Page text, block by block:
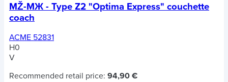
MŽ-MЖ - Type Z2 "Optima Express" couchette
coach
ACME 52831
H0
V
Recommended retail price: 94,90 €